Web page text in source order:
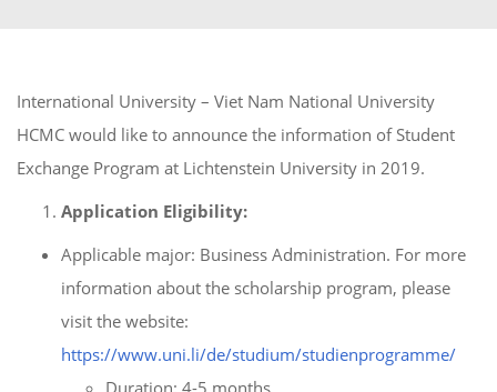
International University – Viet Nam National University
HCMC would like to announce the information of Student
Exchange Program at Lichtenstein University in 2019.
Application Eligibility:
Applicable major: Business Administration. For more
information about the scholarship program, please
visit the website:
https://www.uni.li/de/studium/studienprogramme/
Duration: 4-5 months